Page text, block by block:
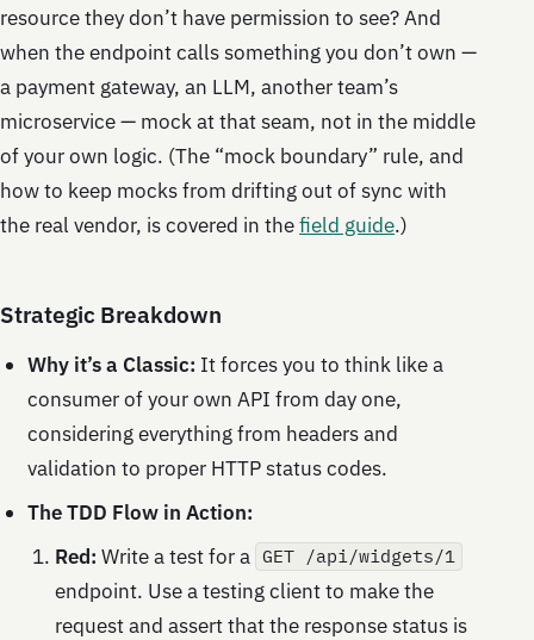
resource they don’t have permission to see? And
when the endpoint calls something you don’t own —
a payment gateway, an LLM, another team’s
microservice — mock at that seam, not in the middle
of your own logic. (The “mock boundary” rule, and
how to keep mocks from drifting out of sync with
the real vendor, is covered in thefield guide.)
Strategic Breakdown
Why it’s a Classic: It forces you to think like a
consumer of your own API from day one,
considering everything from headers and
validation to proper HTTP status codes.
The TDD Flow in Action:
Red: Write a test for a GET /api/widgets/1
endpoint. Use a testing client to make the
request and assert that the response status is